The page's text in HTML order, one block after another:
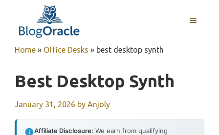
content
MENU
Home » Office Desks » best desktop synth
Best Desktop Synth
January 31, 2026 by Anjoly
Affiliate Disclosure: We earn from qualifying